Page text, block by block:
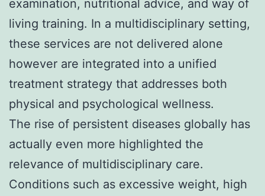
examination, nutritional advice, and way of
living training. In a multidisciplinary setting,
these services are not delivered alone
however are integrated into a unified
treatment strategy that addresses both
physical and psychological wellness.
The rise of persistent diseases globally has
actually even more highlighted the
relevance of multidisciplinary care.
Conditions such as excessive weight, high